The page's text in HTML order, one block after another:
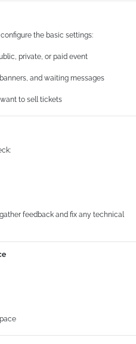
contenuti ed
inoltre
potrebbero combinarle
loro o che hanno
the basic settings:
private, or paid event
and waiting messages
to sell tickets
feedback and fix any technical